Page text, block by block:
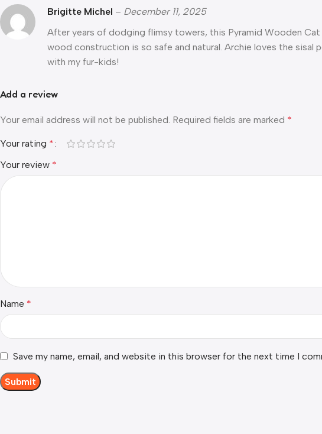
Brigitte Michel – December 11, 2025
After years of dodging flimsy towers, this Pyramid Wooden
wood construction is so safe and natural. Archie loves the sisal
with my fur-kids!
Add a review
Your email address will not be published. Required fields are marked *
Your rating *
Your review *
Name *
Save my name, email, and website in this browser for the next time I